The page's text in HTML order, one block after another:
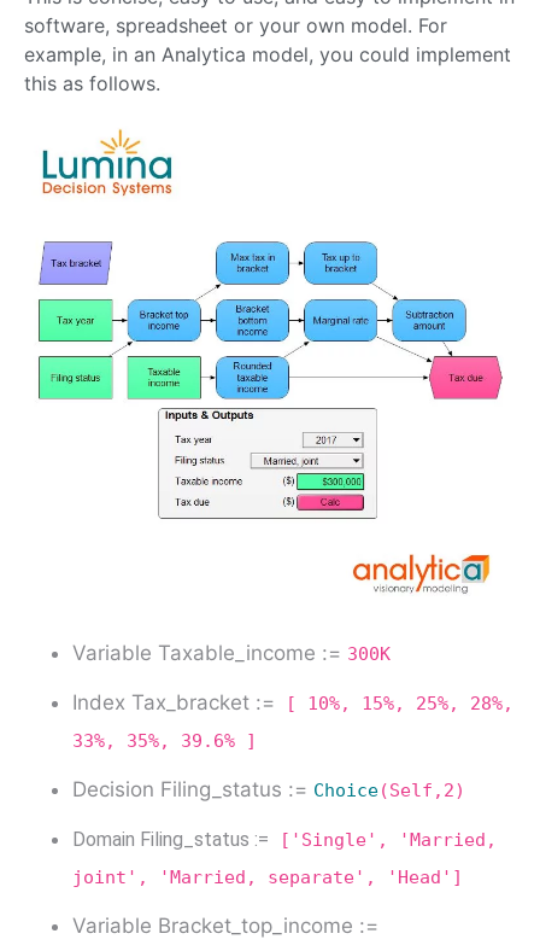
software, spreadsheet or your own model. For
example, in an Analytica model, you could implement
this as follows.
Variable Taxable_income := 300K
Index Tax_bracket := [ 10%, 15%, 25%, 28%,
33%, 35%, 39.6% ]
Decision Filing_status := Choice(Self,2)
Domain Filing_status := ['Single', 'Married,
joint', 'Married, separate', 'Head']
Variable Bracket_top_income :=